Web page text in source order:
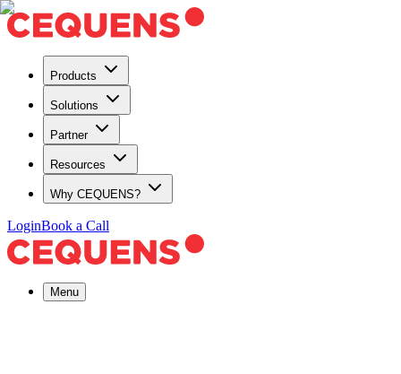
Products
Solutions
Partner
Resources
Why CEQUENS?
LoginBook a Call
Menu